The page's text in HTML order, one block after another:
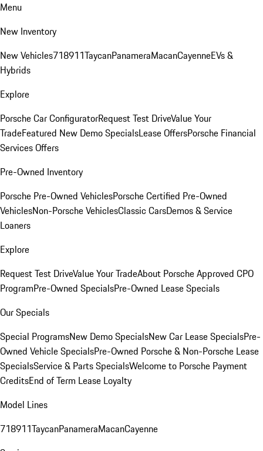
Menu
New Inventory
New Vehicles718911TaycanPanameraMacanCayenneEVs &
Hybrids
Explore
Porsche Car ConfiguratorRequest Test DriveValue Your
TradeFeatured New Demo SpecialsLease OffersPorsche Financial
Services Offers
Pre-Owned Inventory
Porsche Pre-Owned VehiclesPorsche Certified Pre-Owned
VehiclesNon-Porsche VehiclesClassic CarsDemos & Service
Loaners
Explore
Request Test DriveValue Your TradeAbout Porsche Approved CPO
ProgramPre-Owned SpecialsPre-Owned Lease Specials
Our Specials
Special ProgramsNew Demo SpecialsNew Car Lease SpecialsPre-
Owned Vehicle SpecialsPre-Owned Porsche & Non-Porsche Lease
SpecialsService & Parts SpecialsWelcome to Porsche Payment
CreditsEnd of Term Lease Loyalty
Model Lines
718911TaycanPanameraMacanCayenne